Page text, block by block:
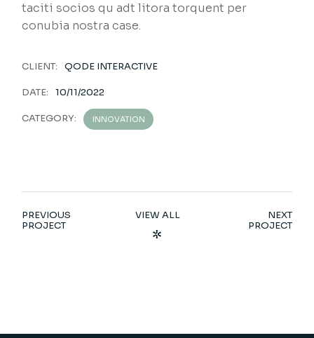
taciti socios qu adt litora torquent per
conubia nostra case.
CLIENT: QODE INTERACTIVE
DATE: 10/11/2022
CATEGORY: INNOVATION
PREVIOUS
PROJECT
VIEW ALL
NEXT
PROJECT